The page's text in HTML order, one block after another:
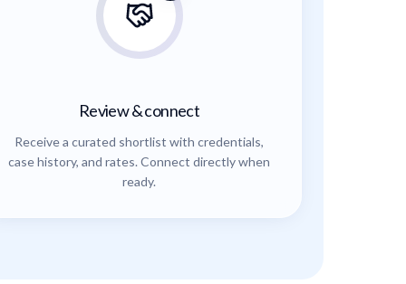
Review & connect
Receive a curated shortlist with credentials,
case history, and rates. Connect directly when
ready.